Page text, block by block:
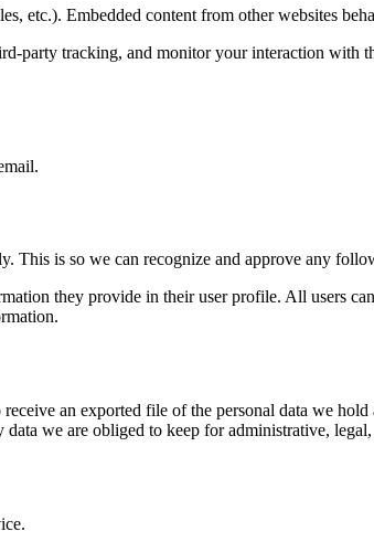
etc.). Embedded content from other websites
party tracking, and monitor your interaction
This is so we can recognize and approve any
they provide in their user profile. All users
an exported file of the personal data we
we are obliged to keep for administrative,